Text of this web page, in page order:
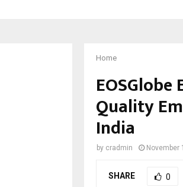
Home
Quality
India
by cradmin November
SHARE 0